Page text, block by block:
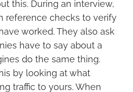
this. During an interview,
reference checks to verify
worked. They also ask
have to say about a
do the same thing.
by looking at what
traffic to yours. When